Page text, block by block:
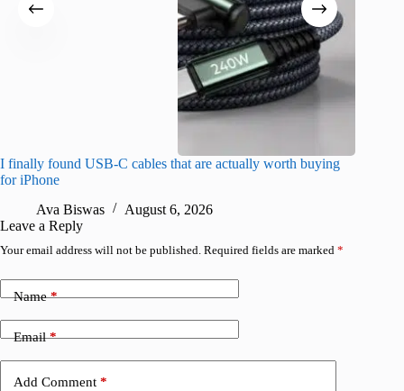
I finally found USB-C cables that are actually worth buying
for iPhone
Ava Biswas
August 6, 2026
Leave a Reply
Your email address will not be published. Required fields are marked *
Name*
Email*
Add Comment *